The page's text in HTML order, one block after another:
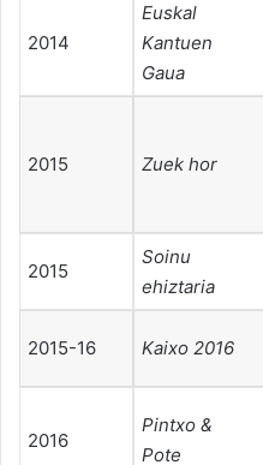
2014
Euskal
Kantuen
Gaua
2015 Zuek hor
2015
Soinu
ehiztaria
2015-16 Kaixo 2016
2016
Pintxo &
Pote